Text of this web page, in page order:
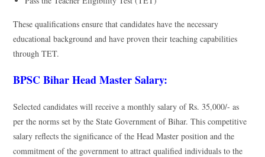
These qualifications ensure that candidates have the necessary
educational background and have proven their teaching capabilities
through TET.
BPSC Bihar Head Master Salary:
Selected candidates will receive a monthly salary of Rs. 35,000/- as
per the norms set by the State Government of Bihar. This competitive
salary reflects the significance of the Head Master position and the
commitment of the government to attract qualified individuals to the